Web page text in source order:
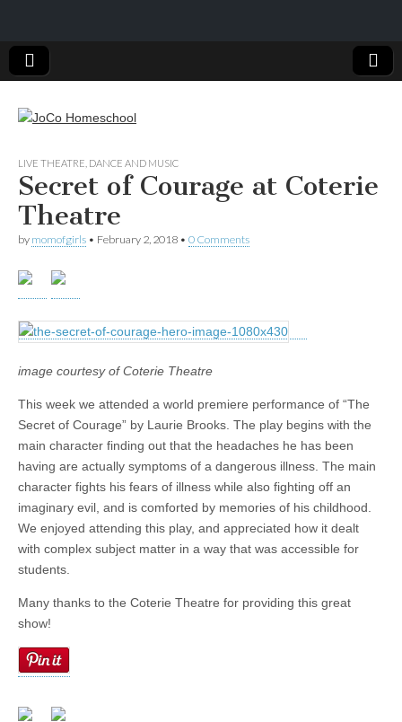
JoCo
Homeschool
LIVE THEATRE, DANCE AND MUSIC
Secret of Courage at Coterie
Theatre
by momofgirls • February 2, 2018 • 0 Comments
image courtesy of Coterie Theatre
This week we attended a world premiere performance of “The
Secret of Courage” by Laurie Brooks. The play begins with the
main character finding out that the headaches he has been
having are actually symptoms of a dangerous illness. The main
character fights his fears of illness while also fighting off an
imaginary evil, and is comforted by memories of his childhood.
We enjoyed attending this play, and appreciated how it dealt
with complex subject matter in a way that was accessible for
students.
Many thanks to the Coterie Theatre for providing this great
show!